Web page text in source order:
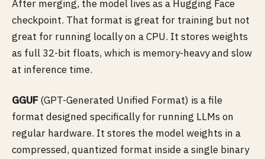
After merging, the model lives as a Hugging Face
checkpoint. That format is great for training but not
great for running locally on a CPU. It stores weights
as full 32-bit floats, which is memory-heavy and slow
at inference time.
GGUF(GPT-Generated Unified Format) is a file
format designed specifically for running LLMs on
regular hardware. It stores the model weights in a
compressed, quantized format inside a single binary